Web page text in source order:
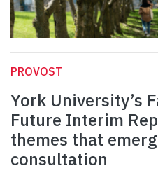
PROVOST
York University’s
Future Interim
themes that
consultation